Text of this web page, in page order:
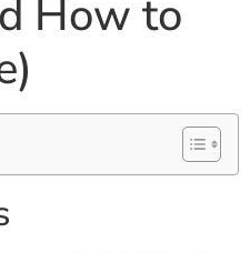
How to